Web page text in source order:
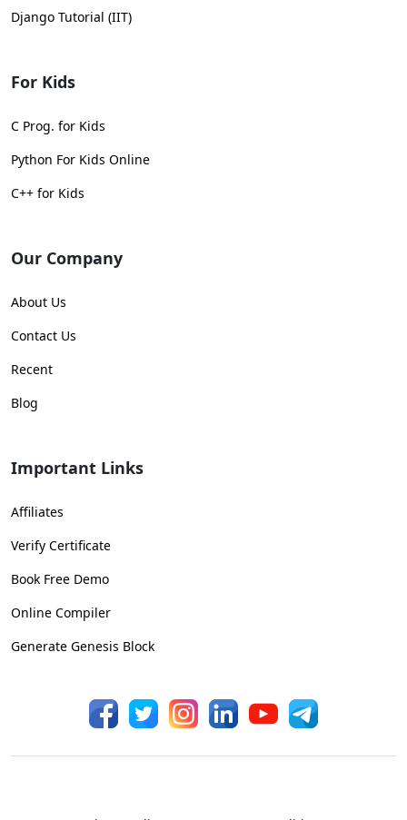
Django Tutorial (IIT)
For Kids
C Prog. for Kids
Python For Kids Online
C++ for Kids
Our Company
About Us
Contact Us
Recent
Blog
Important Links
Affiliates
Verify Certificate
Book Free Demo
Online Compiler
Generate Genesis Block